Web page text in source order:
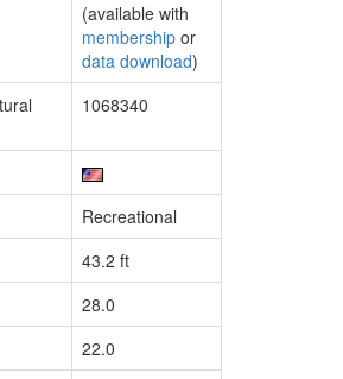
(available with
membership or
data download)
1068340
Recreational
43.2 ft
28.0
22.0